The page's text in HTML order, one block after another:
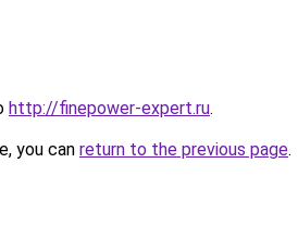
http://finepower-expert.ru.
you can return to the previous page.